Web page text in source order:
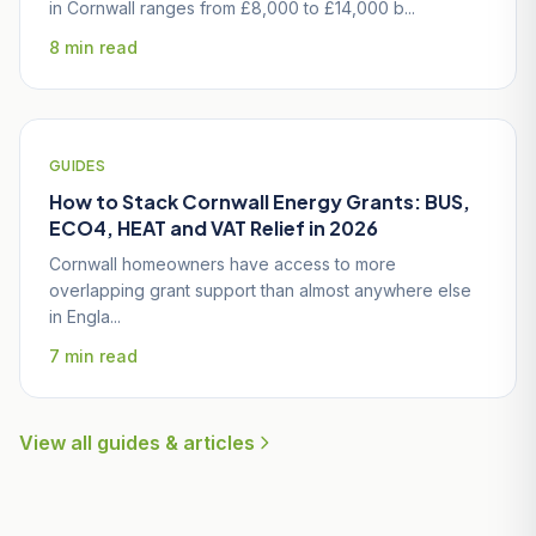
in Cornwall ranges from £8,000 to £14,000 b...
8 min read
GUIDES
How to Stack Cornwall Energy Grants: BUS,
ECO4, HEAT and VAT Relief in 2026
Cornwall homeowners have access to more
overlapping grant support than almost anywhere else
in Engla...
7 min read
View all guides & articles